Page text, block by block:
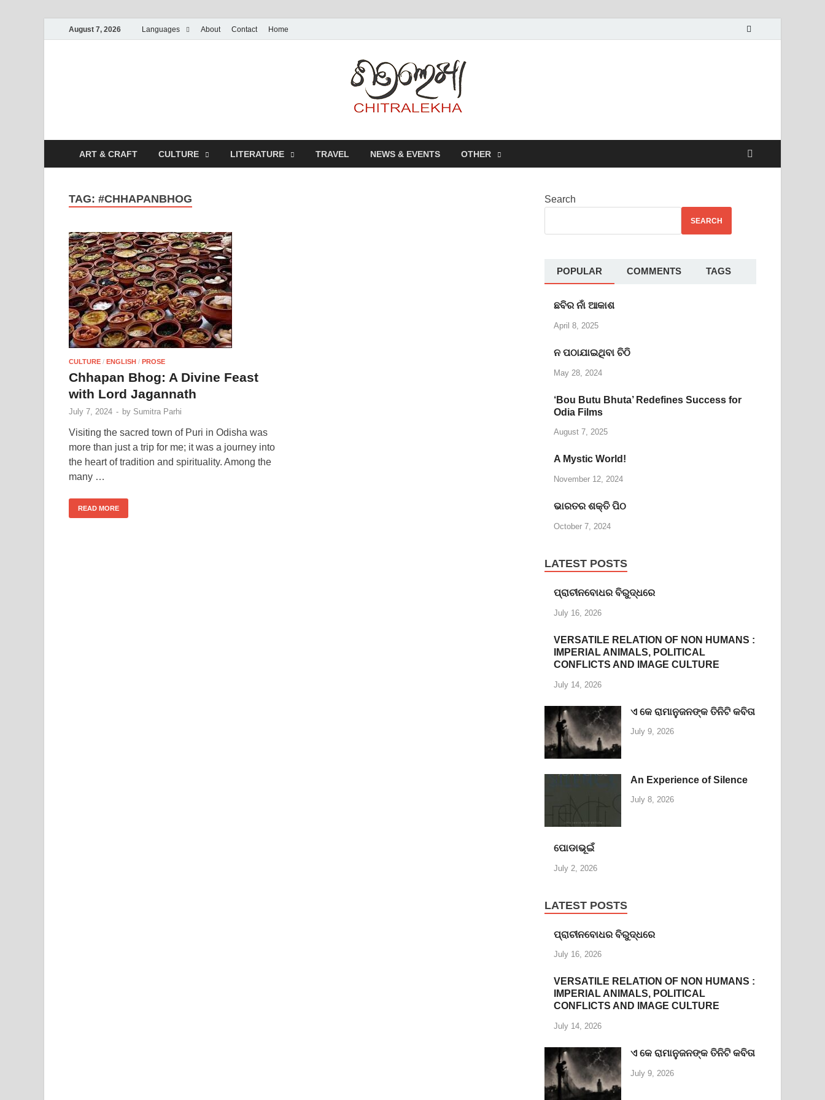
August 7, 2026 Languages About Contact Home
ART & CRAFT CULTURE LITERATURE TRAVEL NEWS & EVENTS OTHER
TAG: #CHHAPANBHOG
CULTURE / ENGLISH / PROSE
Chhapan Bhog: A Divine Feast
with Lord Jagannath
July 7, 2024 - by Sumitra Parhi
Visiting the sacred town of Puri in Odisha was
more than just a trip for me; it was a journey into
the heart of tradition and spirituality. Among the
many …
READ MORE
Search
SEARCH
POPULAR COMMENTS TAGS
ଛବିର ନାଁ ଆକାଶ
April 8, 2025
ନ ପଠାଯାଇଥିବା ଚିଠି
May 28, 2024
‘Bou Butu Bhuta’ Redefines Success for
Odia Films
August 7, 2025
A Mystic World!
November 12, 2024
ଭାରତର ଶକ୍ତି ପିଠ
October 7, 2024
LATEST POSTS
ପ୍ରାଚୀନବୋଧର ବିରୁଦ୍ଧରେ
July 16, 2026
VERSATILE RELATION OF NON HUMANS :
IMPERIAL ANIMALS, POLITICAL
CONFLICTS AND IMAGE CULTURE
July 14, 2026
ଏ କେ ରାମାନୁଜନଙ୍କ ତିନିଟି କବିତା
July 9, 2026
An Experience of Silence
July 8, 2026
ପୋଡାଭୂଇଁ
July 2, 2026
LATEST POSTS
ପ୍ରାଚୀନବୋଧର ବିରୁଦ୍ଧରେ
July 16, 2026
VERSATILE RELATION OF NON HUMANS :
IMPERIAL ANIMALS, POLITICAL
CONFLICTS AND IMAGE CULTURE
July 14, 2026
ଏ କେ ରାମାନୁଜନଙ୍କ ତିନିଟି କବିତା
July 9, 2026